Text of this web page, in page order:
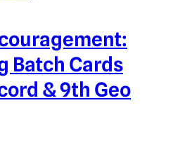
Batch Cards
& 9th Geo